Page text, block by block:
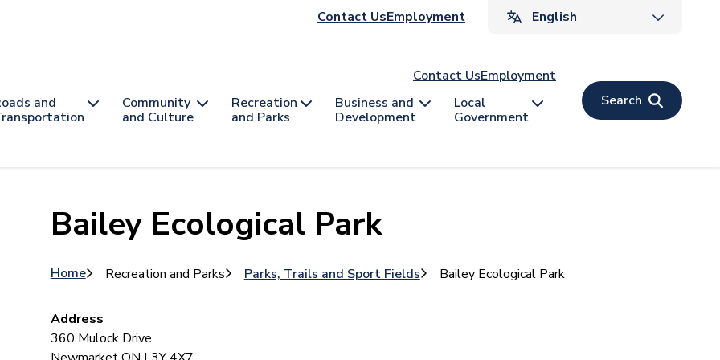
Header
Contact UsEmployment
Contact UsEmployment
and
Community
and Culture
Recreation
and Parks
Business and
Development
Local
Government
Search
Bailey Ecological Park
Breadcrumb
Home Recreation and Parks Parks, Trails and Sport Fields Bailey Ecological Park
Address
360 Mulock Drive